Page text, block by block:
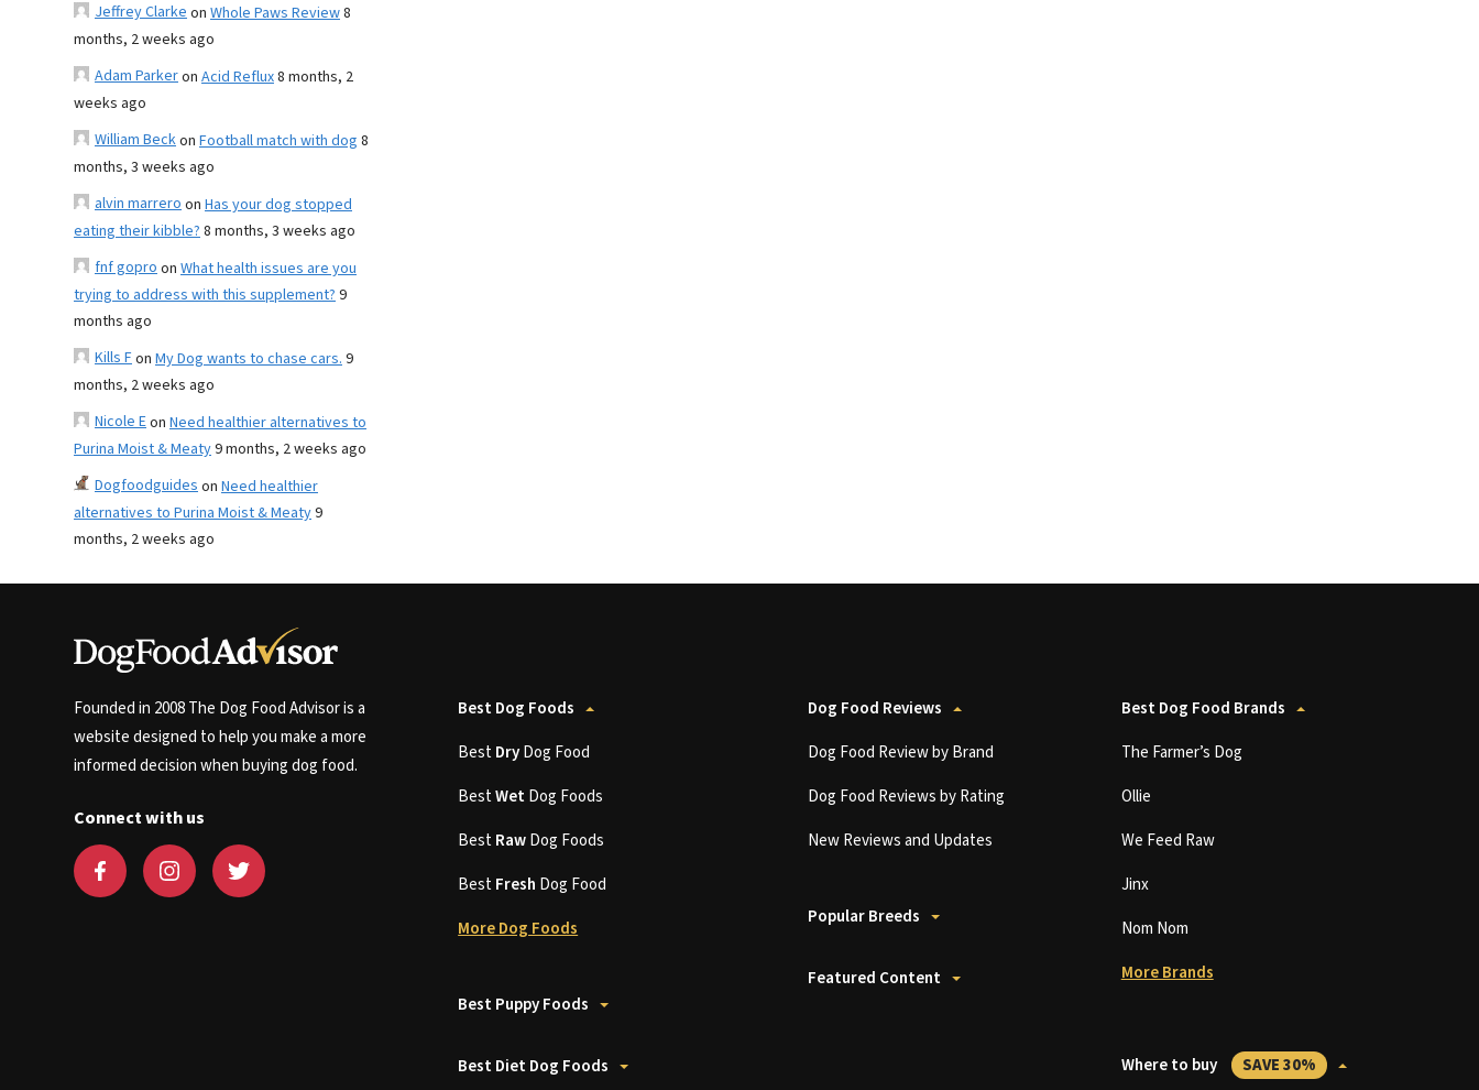
Jeffrey Clarkeon Whole Paws Review8
months, 2 weeks ago
Adam Parkeron Acid Reflux8 months, 2
weeks ago
William Beckon Football match with dog 8
months, 3 weeks ago
alvin marreroon Has your dog stopped
eating their kibble?8 months, 3 weeks ago
fnf goproon What health issues are you
trying to address with this supplement?9
months ago
Kills Fon My Dog wants to chase cars.9
months, 2 weeks ago
Nicole Eon Need healthier alternatives to
Purina Moist & Meaty9 months, 2 weeks ago
Dogfoodguideson Need healthier
alternatives to Purina Moist & Meaty9
months, 2 weeks ago
Founded in 2008 The Dog Food Advisor is a
website designed to help you make a more
informed decision when buying dog food.
Connect with us
Best Dog Foods
BestDryDog Food
BestWetDog Foods
BestRawDog Foods
BestFresh Dog Food
More Dog Foods
Best Puppy Foods
Best Diet Dog Foods
Dog Food Reviews
Dog Food Review by Brand
Dog Food Reviews by Rating
New Reviews and Updates
Popular Breeds
Featured Content
Best Dog Food Brands
The Farmer’s Dog
Ollie
We Feed Raw
Jinx
Nom Nom
More Brands
Where to buy SAVE 30%